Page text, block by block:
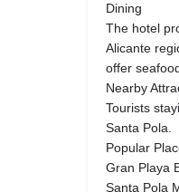
Dining
The hotel
Alicante
offer
Nearby
Tourists
Santa Pola.
Popular
Gran Playa
Santa Pola